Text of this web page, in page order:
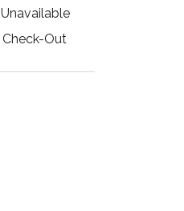
Unavailable
Check-Out